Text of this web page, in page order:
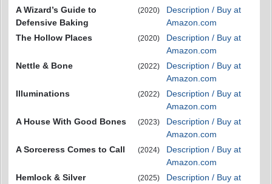
A Wizard’s Guide to
Defensive Baking
(2020)
Description / Buy at
Amazon.com
The Hollow Places
(2020)
Description / Buy at
Amazon.com
Nettle & Bone
(2022)
Description / Buy at
Amazon.com
Illuminations
(2022)
Description / Buy at
Amazon.com
A House With Good Bones
(2023)
Description / Buy at
Amazon.com
A Sorceress Comes to Call
(2024)
Description / Buy at
Amazon.com
Hemlock & Silver
(2025)
Description / Buy at